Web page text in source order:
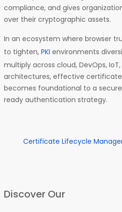
compliance, and gives
over their cryptographic assets.
In an ecosystem where browser
to tighten, PKI environments
multiply across cloud, DevOps,
architectures, effective
becomes foundational to a
ready authentication strategy.
Certificate Lifecycle
Discover Our